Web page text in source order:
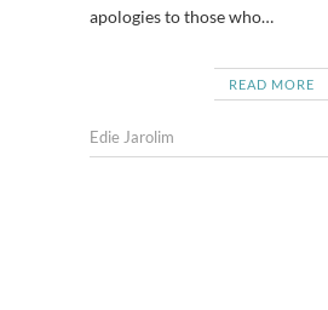
apologies to those who…
READ MORE
Edie Jarolim